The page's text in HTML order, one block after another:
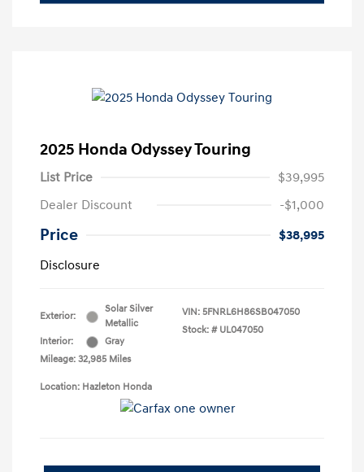
2025 Honda Odyssey Touring
List Price
$39,995
Dealer Discount
-$1,000
Price
$38,995
Disclosure
Exterior:
Solar Silver
Metallic
Interior:
Gray
Mileage: 32,985 Miles
VIN: 5FNRL6H86SB047050
Stock: # UL047050
Location: Hazleton Honda